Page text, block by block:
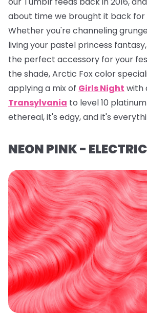
about time we brought it back for
Whether you're channeling
living your pastel princess
the perfect accessory for your
the shade, Arctic Fox color
applying a mix of Girls Night with
Transylvania to level 10
ethereal, it's edgy, and it's
NEON PINK -